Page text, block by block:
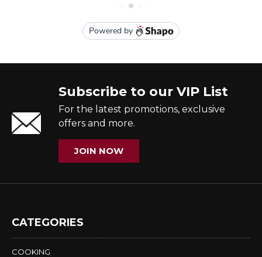
Subscribe to our VIP List
For the latest promotions, exclusive
offers and more.
JOIN NOW
CATEGORIES
COOKING